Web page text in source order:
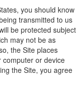
you should know
transmitted to us
be protected subject
may not be as
the Site places
computer or device
the Site, you agree